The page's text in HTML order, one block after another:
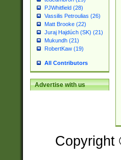
PJWhitfield (28)
Vassilis Petroulias (26)
Matt Brooke (22)
Juraj Hajdúch (SK) (21)
Mukundh (21)
RobertKaw (19)
All Contributors
Advertise with us
Copyright